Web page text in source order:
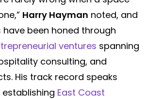
Harry Hayman noted, and
been honed through
ventures spanning
consulting, and
His track record speaks
East Coast